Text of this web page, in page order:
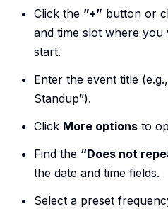
Click the ”+” button or
and time slot where you
start.
Enter the event title
Standup”).
Click More options to
Find the “Does not
the date and time fields.
Select a preset